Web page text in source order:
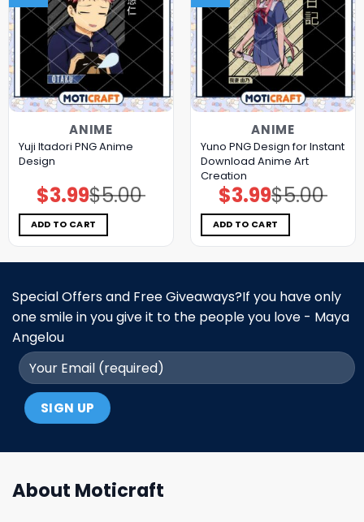
ANIME
Yuji Itadori PNG Anime
Design
$5.00
Original
price
was:
$5.00.
$3.99Current
price
is:
$3.99.
ADD TO CART
ANIME
Yuno PNG Design for Instant
Download Anime Art
Creation
$5.00
Original
price
was:
$5.00.
$3.99Current
price
is:
$3.99.
ADD TO CART
Special Offers and Free Giveaways?If you have only
one smile in you give it to the people you love - Maya
Angelou
About Moticraft